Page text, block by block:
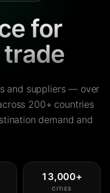
for
and suppliers — over
200+ countries
demand and
13,000+
CITIES